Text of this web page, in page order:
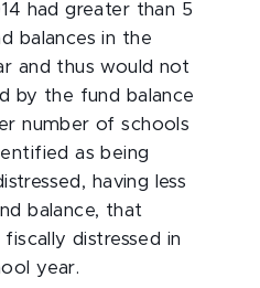
had greater than 5
balances in the
and thus would not
by the fund balance
number of schools
as being
having less
balance, that
distressed in
year.